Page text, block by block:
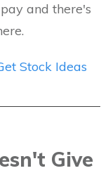
and there's
Stock Ideas
Give